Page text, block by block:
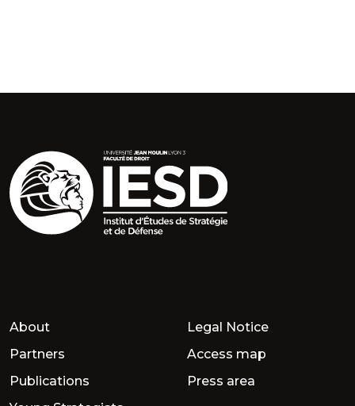
About
Partners
Publications
Legal Notice
Access map
Press area